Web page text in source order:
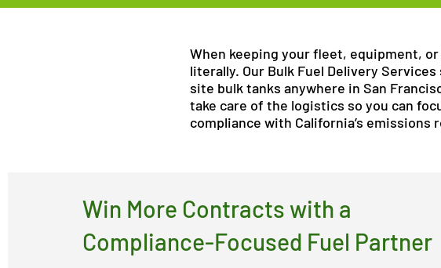
When keeping your fleet, equipment,
literally. Our Bulk Fuel Delivery
site bulk tanks anywhere in San
take care of the logistics so you can
compliance with California’s emissions
Win More Contracts with a
Compliance-Focused Fuel Partner